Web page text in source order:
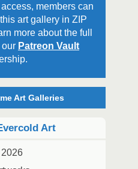
members can
art gallery in ZIP
more about the full
our Patreon Vault
Art Galleries
Art